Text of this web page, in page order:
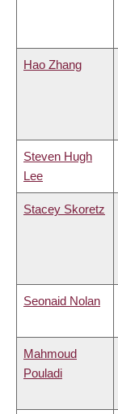
Hao Zhang
Steven Hugh
Lee
Stacey Skoretz
Seonaid Nolan
Mahmoud
Pouladi